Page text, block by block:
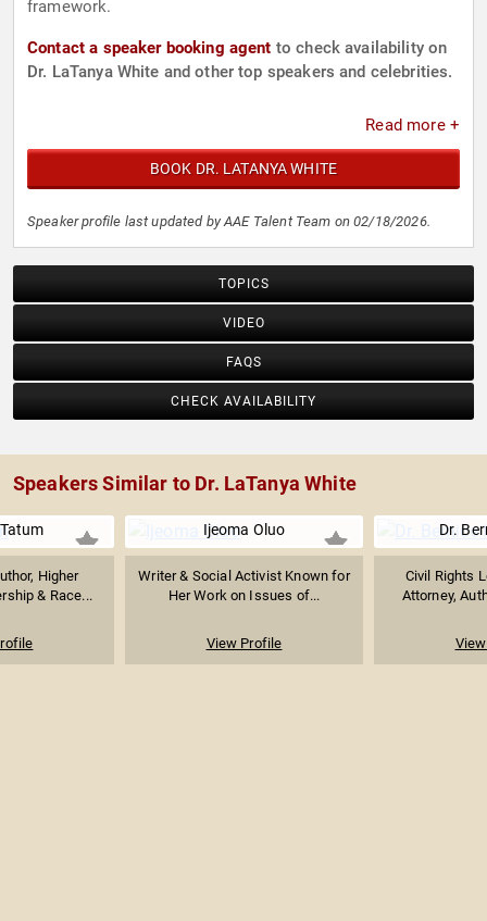
framework.
Contact a speaker booking agent to check availability on
Dr. LaTanya White and other top speakers and celebrities.
Read more +
BOOK DR. LATANYA WHITE
Speaker profile last updated by AAE Talent Team on 02/18/2026.
TOPICS
VIDEO
FAQS
CHECK AVAILABILITY
Speakers Similar to Dr. LaTanya White
Higher
& Race...
Ijeoma Oluo
Writer & Social Activist Known for
Her Work on Issues of...
View Profile
Dr.
Civil Rights
Attorney,